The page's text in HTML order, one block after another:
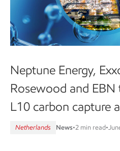
Neptune Energy,
Rosewood and
L10 carbon capture
Netherlands News•2 min read•